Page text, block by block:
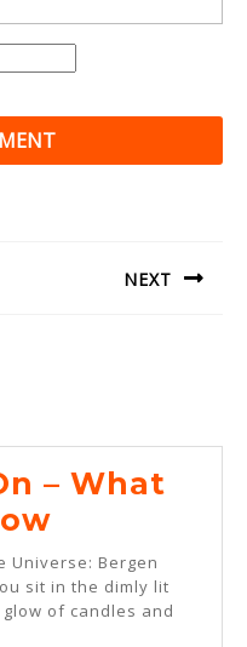
NEXT
– What
Short
Course
On
–
Universe: Bergen
sit in the dimly lit
of candles and